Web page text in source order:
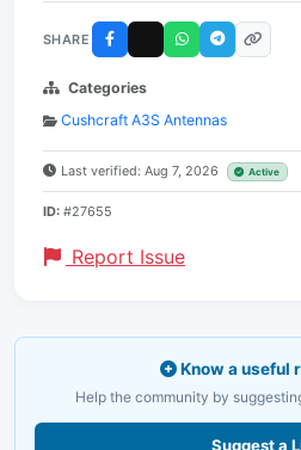
SHARE
Categories
Cushcraft A3S Antennas
Last verified: Aug 7, 2026 Active
ID: #27655
Report Issue
Know a useful
Help the community by
Suggest a